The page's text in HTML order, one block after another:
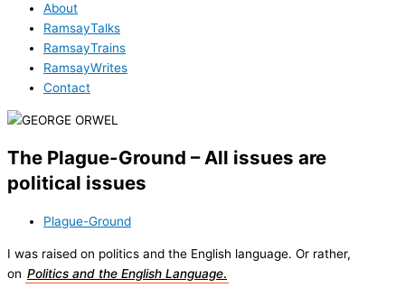
About
RamsayTalks
RamsayTrains
RamsayWrites
Contact
The Plague-Ground – All issues are
political issues
Plague-Ground
I was raised on politics and the English language. Or rather,
on Politics and the English Language.